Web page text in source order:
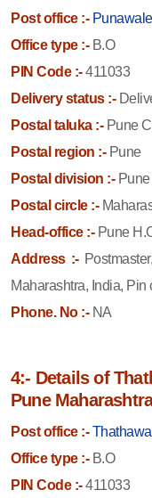
Post office :-
Office type :-B.O
PIN Code :-411033
Delivery status :-
Postal taluka :-Pune
Postal region :-Pune
Postal division :-Pune
Postal circle :-
Head-office :-Pune
Address :-
Maharashtra, India, Pin
Phone. No :-NA
4:- Details of
Pune
Post office :-
Office type :-B.O
PIN Code :-411033